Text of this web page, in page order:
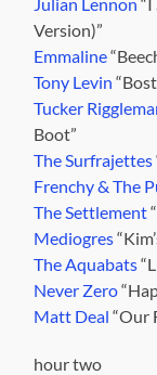
Version)”
Emmaline
Tony Levin
Tucker
Boot”
The Surfrajettes
Frenchy & The
The Settlement
Mediogres
The Aquabats
Never Zero
Matt Deal “Our
hour two